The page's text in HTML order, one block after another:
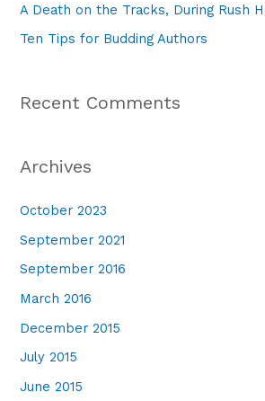
r
A Death on the Tracks, During Rush
Ten Tips for Budding Authors
Recent Comments
Archives
October 2023
September 2021
September 2016
March 2016
December 2015
July 2015
June 2015